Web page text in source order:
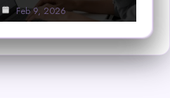
Feb 9, 2026